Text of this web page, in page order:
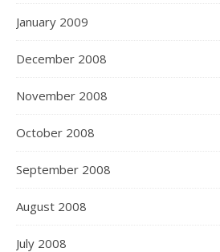
January 2009
December 2008
November 2008
October 2008
September 2008
August 2008
July 2008